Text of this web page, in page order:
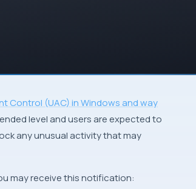
Control (UAC) in Windows and way
level and users are expected to
any unusual activity that may
may receive this notification: